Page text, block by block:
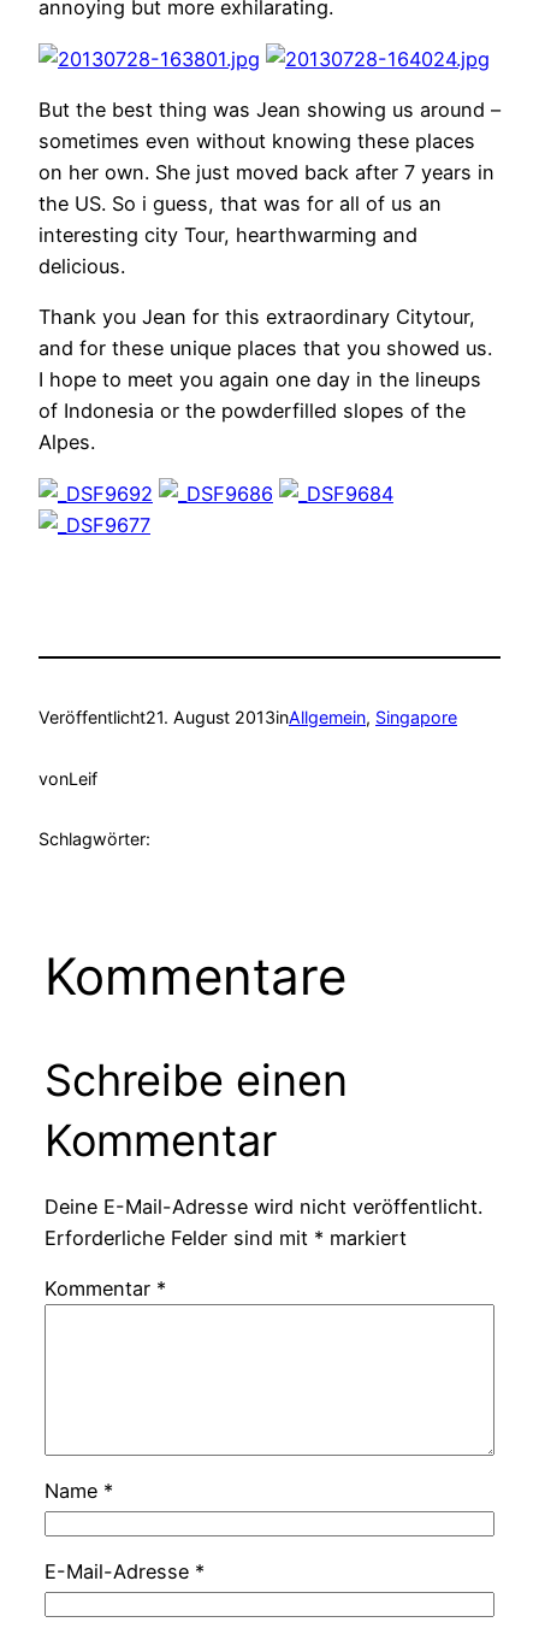
annoying but more exhilarating.
But the best thing was Jean showing us around –
sometimes even without knowing these places
on her own. She just moved back after 7 years in
the US. So i guess, that was for all of us an
interesting city Tour, hearthwarming and
delicious.
Thank you Jean for this extraordinary Citytour,
and for these unique places that you showed us.
I hope to meet you again one day in the lineups
of Indonesia or the powderfilled slopes of the
Alpes.
Veröffentlicht21. August 2013inAllgemein, Singapore
vonLeif
Schlagwörter:
Kommentare
Schreibe einen
Kommentar
Deine E-Mail-Adresse wird nicht veröffentlicht.
Erforderliche Felder sind mit * markiert
Kommentar *
Name *
E-Mail-Adresse *